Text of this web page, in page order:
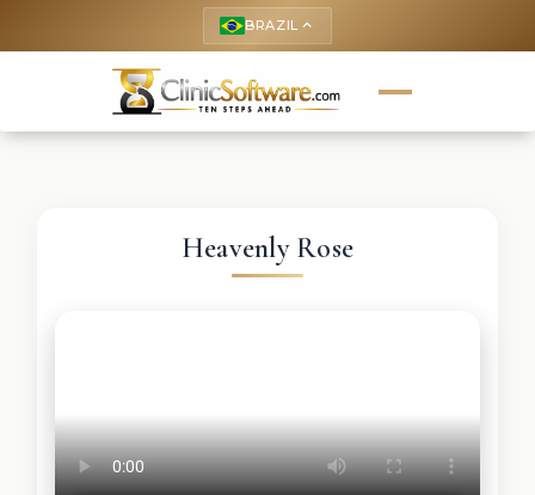
BRAZIL keyboard_arrow_up
Heavenly Rose